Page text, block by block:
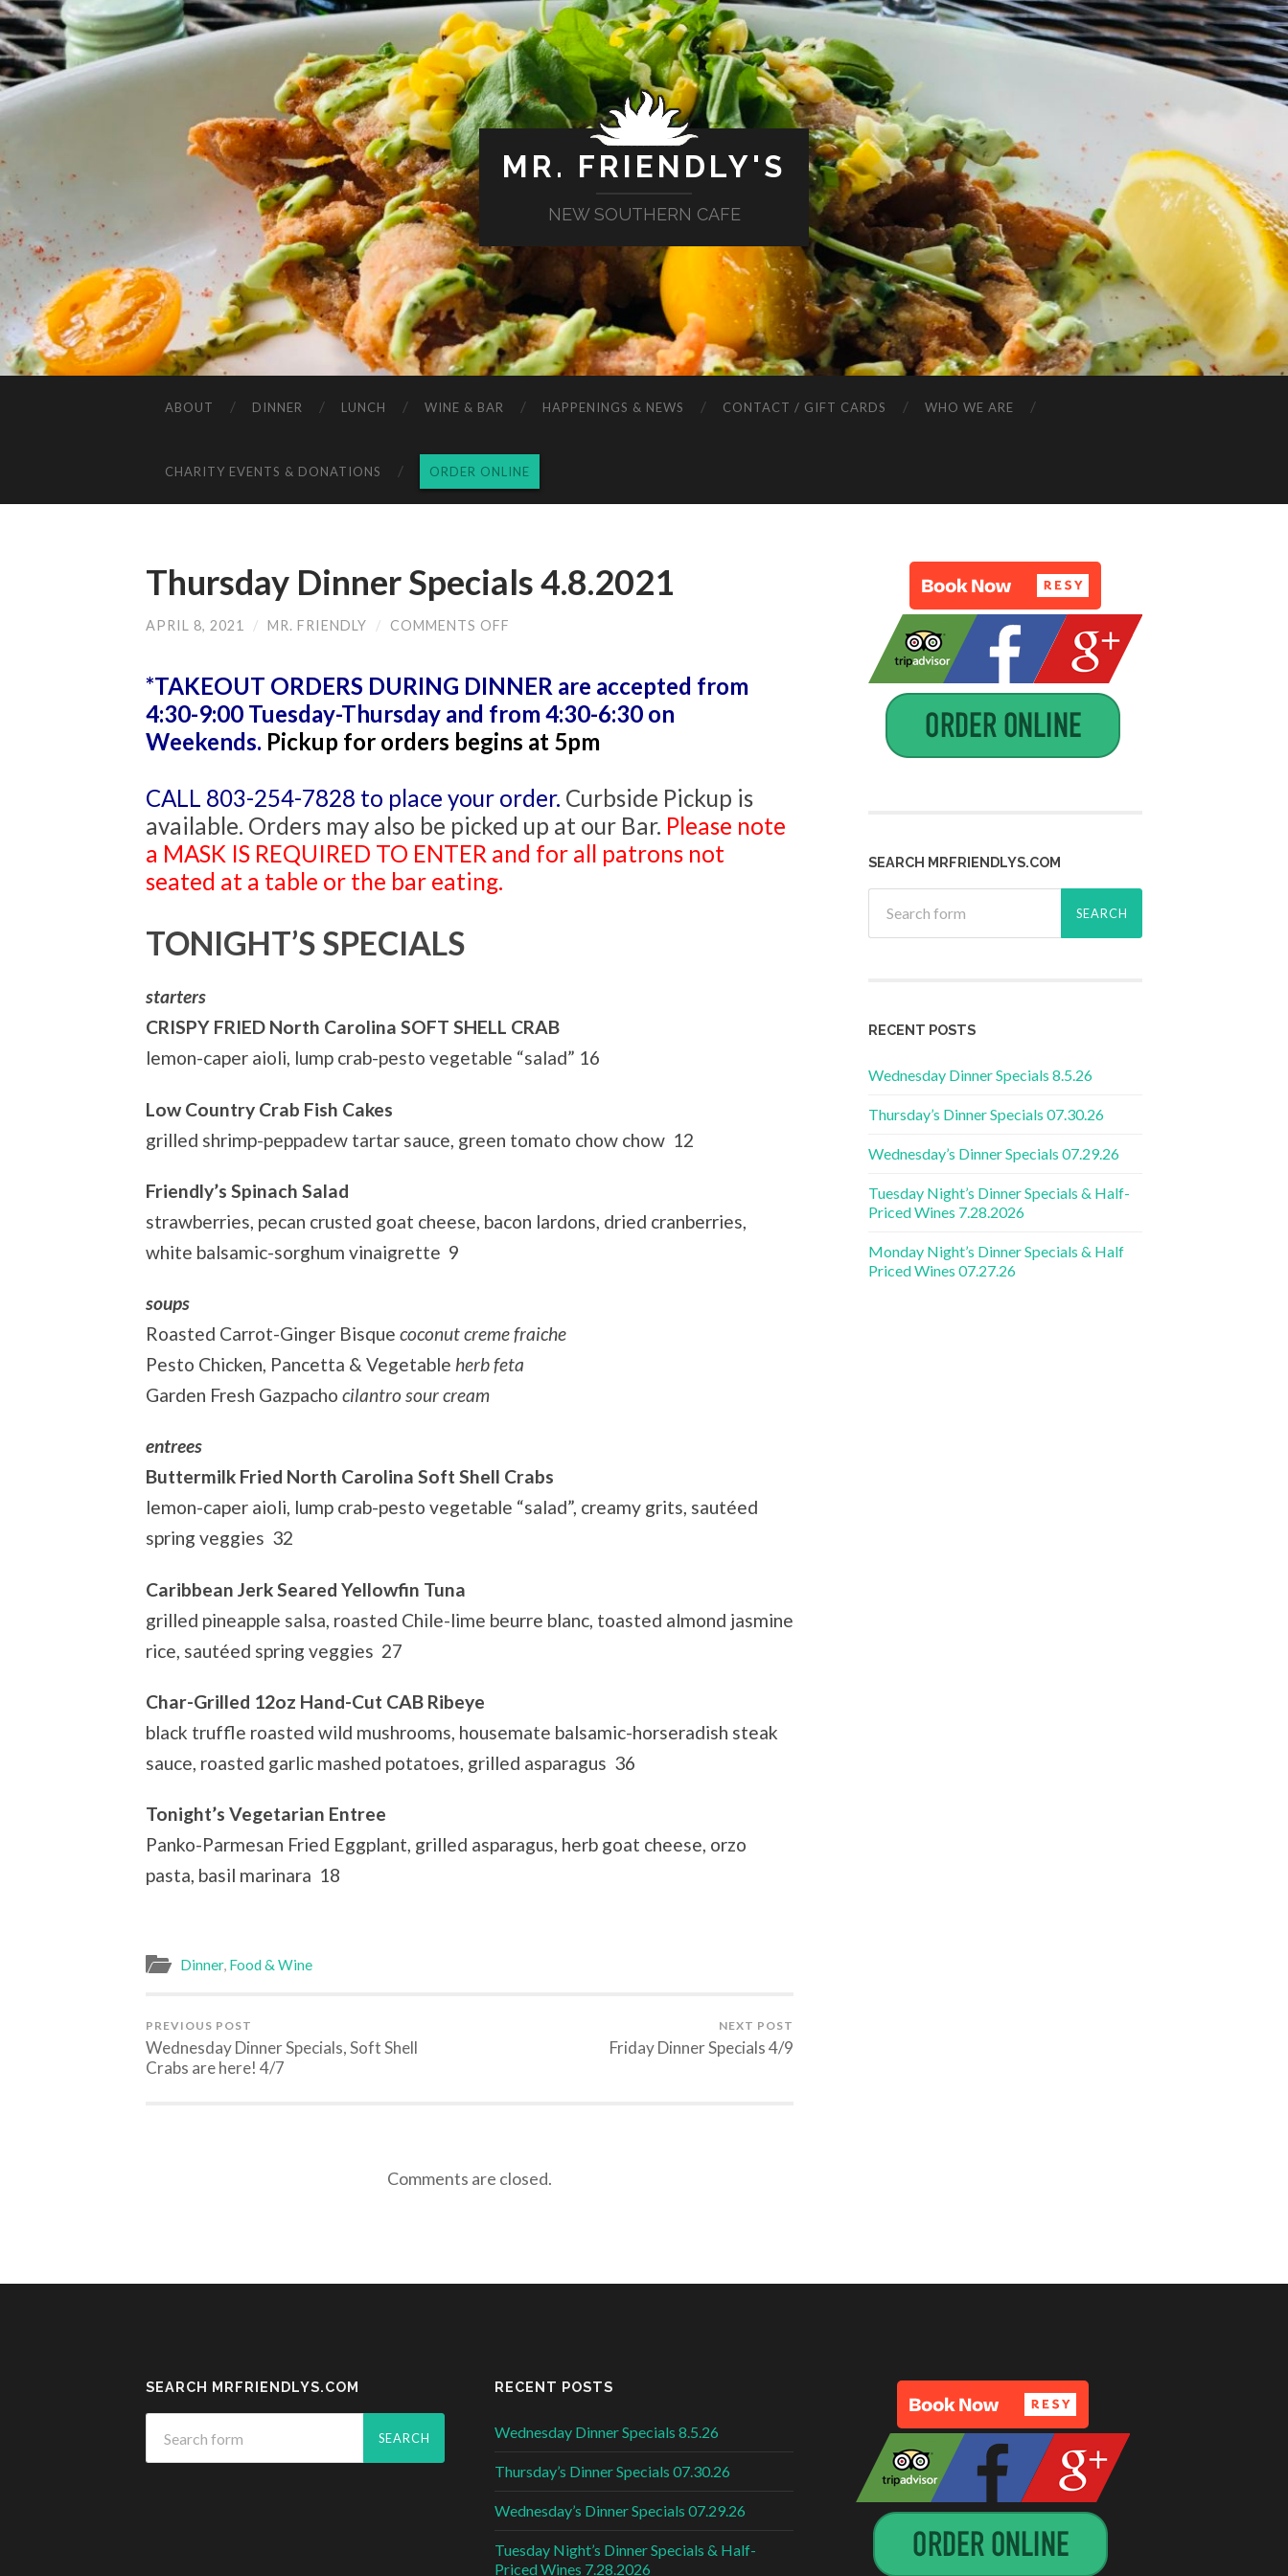
MR. FRIENDLY'S
NEW SOUTHERN CAFE
ABOUT DINNER LUNCH WINE & BAR HAPPENINGS & NEWS CONTACT / GIFT CARDS WHO WE ARE
CHARITY EVENTS & DONATIONS ORDER ONLINE
Thursday Dinner Specials 4.8.2021
APRIL 8, 2021 / MR. FRIENDLY / COMMENTS OFF
4.8.2021
*TAKEOUT ORDERS DURING DINNER are accepted from
4:30-9:00 Tuesday-Thursday and from 4:30-6:30 on
Weekends. Pickup for orders begins at 5pm
CALL 803-254-7828 to place your order. Curbside Pickup is
available. Orders may also be picked up at our Bar. Please note
a MASK IS REQUIRED TO ENTER and for all patrons not
seated at a table or the bar eating.
TONIGHT’S SPECIALS
starters
CRISPY FRIED North Carolina SOFT SHELL CRAB
lemon-caper aioli, lump crab-pesto vegetable “salad” 16
Low Country Crab Fish Cakes
grilled shrimp-peppadew tartar sauce, green tomato chow chow 12
Friendly’s Spinach Salad
strawberries, pecan crusted goat cheese, bacon lardons, dried cranberries,
white balsamic-sorghum vinaigrette 9
soups
Roasted Carrot-Ginger Bisque coconut creme fraiche
Pesto Chicken, Pancetta & Vegetable herb feta
Garden Fresh Gazpacho cilantro sour cream
entrees
Buttermilk Fried North Carolina Soft Shell Crabs
lemon-caper aioli, lump crab-pesto vegetable “salad”, creamy grits, sautéed
spring veggies 32
Caribbean Jerk Seared Yellowfin Tuna
grilled pineapple salsa, roasted Chile-lime beurre blanc, toasted almond jasmine
rice, sautéed spring veggies 27
Char-Grilled 12oz Hand-Cut CAB Ribeye
black truffle roasted wild mushrooms, housemate balsamic-horseradish steak
sauce, roasted garlic mashed potatoes, grilled asparagus 36
Tonight’s Vegetarian Entree
Panko-Parmesan Fried Eggplant, grilled asparagus, herb goat cheese, orzo
pasta, basil marinara 18
Dinner, Food & Wine
PREVIOUS POST
Wednesday Dinner Specials, Soft Shell
Crabs are here! 4/7
NEXT POST
Friday Dinner Specials 4/9
Comments are closed.
SEARCH MRFRIENDLYS.COM
RECENT POSTS
Wednesday Dinner Specials 8.5.26
Thursday’s Dinner Specials 07.30.26
Wednesday’s Dinner Specials 07.29.26
Tuesday Night’s Dinner Specials & Half-
Priced Wines 7.28.2026
Monday Night’s Dinner Specials & Half
Priced Wines 07.27.26
SEARCH MRFRIENDLYS.COM RECENT POSTS
Wednesday Dinner Specials 8.5.26
Thursday’s Dinner Specials 07.30.26
Wednesday’s Dinner Specials 07.29.26
Tuesday Night’s Dinner Specials & Half-
Priced Wines 7.28.2026